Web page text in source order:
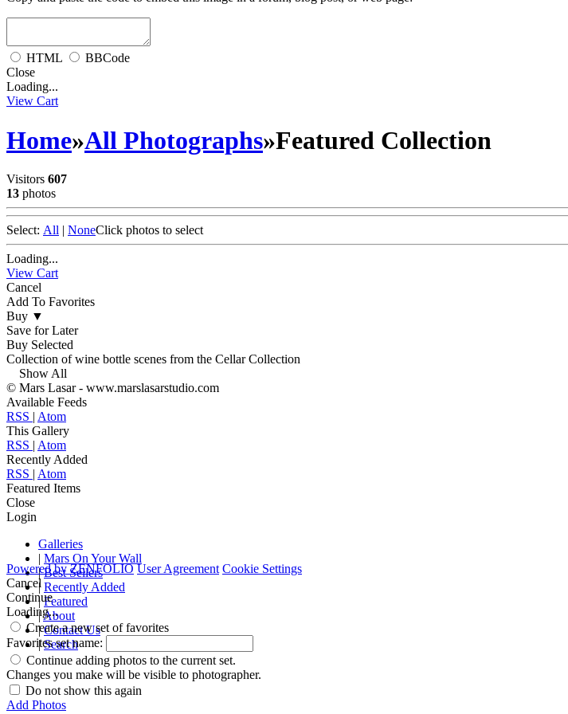
HTML
BBCode
Close
Loading...
View Cart
Home»All Photographs»Featured Collection
Visitors 607
13 photos
Select: All | NoneClick photos to select
Loading...
View Cart
Cancel
Add To Favorites
Buy ▼
Save for Later
Buy Selected
Collection of wine bottle scenes from the Cellar Collection
Show All
© Mars Lasar - www.marslasarstudio.com
Available Feeds
RSS | Atom
This Gallery
RSS | Atom
Recently Added
RSS | Atom
Featured Items
Close
Login
Galleries
| Mars On Your Wall
| Best Sellers
| Recently Added
| Featured
|About
| Contact Us
| Search
Powered byZENFOLIO User Agreement Cookie Settings
Cancel
Continue
Loading...
Create a new set of favorites
Favorites set name:
Continue adding photos to the current set.
Changes you make will be visible to photographer.
Do not show this again
Add Photos